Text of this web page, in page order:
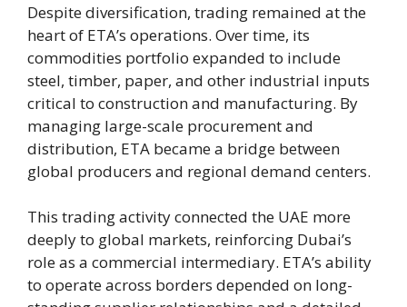
Despite diversification, trading remained at the
heart of ETA’s operations. Over time, its
commodities portfolio expanded to include
steel, timber, paper, and other industrial inputs
critical to construction and manufacturing. By
managing large-scale procurement and
distribution, ETA became a bridge between
global producers and regional demand centers.
This trading activity connected the UAE more
deeply to global markets, reinforcing Dubai’s
role as a commercial intermediary. ETA’s ability
to operate across borders depended on long-